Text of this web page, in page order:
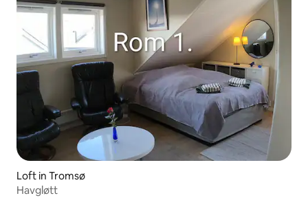
Loft in Tromsø
Havgløtt